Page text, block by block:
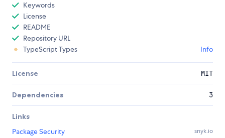
Keywords
License
README
Repository URL
TypeScript Types
Info
License MIT
Dependencies 3
Links
Package Security
snyk.io